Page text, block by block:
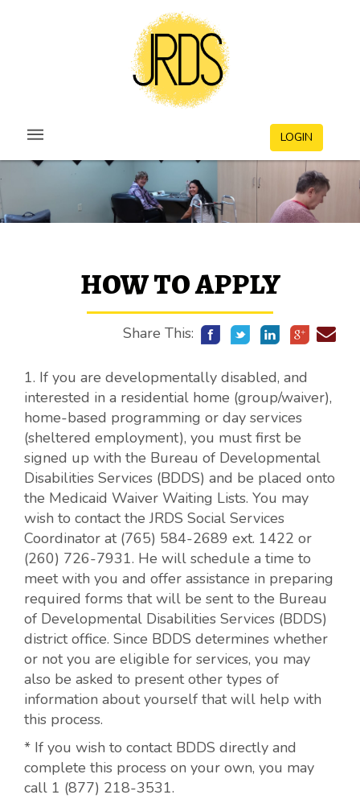
LOGIN
HOW TO APPLY
Share This:
1. If you are developmentally disabled, and
interested in a residential home (group/waiver),
home-based programming or day services
(sheltered employment), you must first be
signed up with the Bureau of Developmental
Disabilities Services (BDDS) and be placed onto
the Medicaid Waiver Waiting Lists. You may
wish to contact the JRDS Social Services
Coordinator at (765) 584-2689 ext. 1422 or
(260) 726-7931. He will schedule a time to
meet with you and offer assistance in preparing
required forms that will be sent to the Bureau
of Developmental Disabilities Services (BDDS)
district office. Since BDDS determines whether
or not you are eligible for services, you may
also be asked to present other types of
information about yourself that will help with
this process.
* If you wish to contact BDDS directly and
complete this process on your own, you may
call 1 (877) 218-3531.